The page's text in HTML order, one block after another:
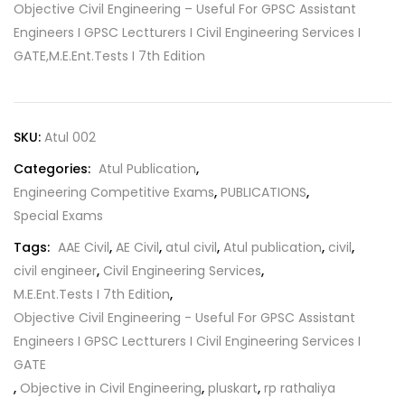
Objective Civil Engineering – Useful For GPSC Assistant
Engineers I GPSC Lectturers I Civil Engineering Services I
GATE,M.E.Ent.Tests I 7th Edition
SKU: Atul 002
Categories: Atul Publication,
Engineering Competitive Exams, PUBLICATIONS,
Special Exams
Tags: AAE Civil, AE Civil, atul civil, Atul publication, civil,
civil engineer, Civil Engineering Services,
M.E.Ent.Tests I 7th Edition,
Objective Civil Engineering - Useful For GPSC Assistant
Engineers I GPSC Lectturers I Civil Engineering Services I
GATE
, Objective in Civil Engineering, pluskart, rp rathaliya